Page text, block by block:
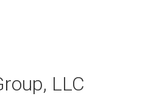
LLC